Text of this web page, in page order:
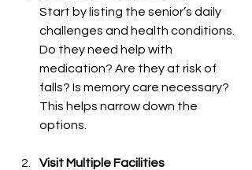
Start by listing the senior’s daily
challenges and health conditions.
Do they need help with
medication? Are they at risk of
falls? Is memory care necessary?
This helps narrow down the
options.
Visit Multiple Facilities